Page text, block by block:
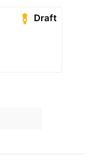
Draft